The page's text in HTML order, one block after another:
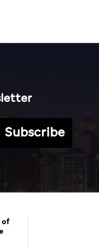
Subscribe
of